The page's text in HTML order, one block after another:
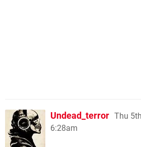
Undead_terror Thu
6:28am